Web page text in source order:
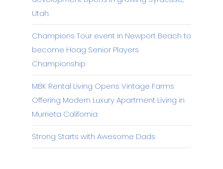
Utah
Champions Tour event in Newport Beach to
become Hoag Senior Players
Championship
MBK Rental Living Opens Vintage Farms
Offering Modern Luxury Apartment Living in
Murrieta California
Strong Starts with Awesome Dads